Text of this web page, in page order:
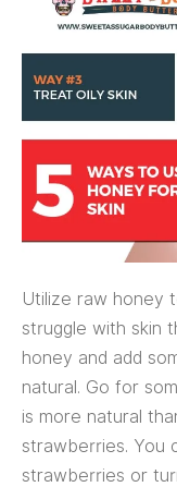
Utilize raw honey
struggle with skin
honey and add
natural. Go for
is more natural
strawberries. You
strawberries or